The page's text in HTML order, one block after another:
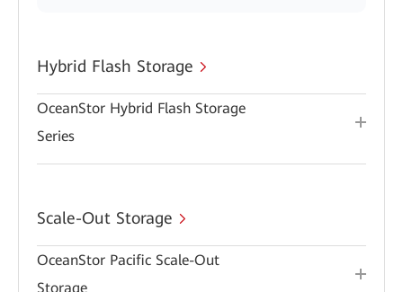
Hybrid Flash Storage
OceanStor Hybrid Flash Storage
Series
Scale-Out Storage
OceanStor Pacific Scale-Out
Storage